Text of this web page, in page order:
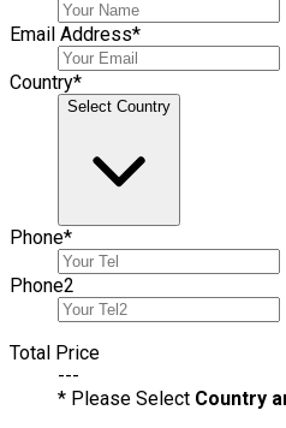
Email Address*
Country*
Select Country
Phone*
Phone2
Total Price
---
* Please Select Country